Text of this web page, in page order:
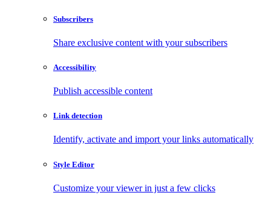
Subscribers
Share exclusive content with your subscribers
Accessibility
Publish accessible content
Link detection
Identify, activate and import your links automatically
Style Editor
Customize your viewer in just a few clicks